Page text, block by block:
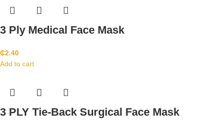
3 Ply Medical Face Mask
₵2.40
Add to cart
3 PLY Tie-Back Surgical Face Mask